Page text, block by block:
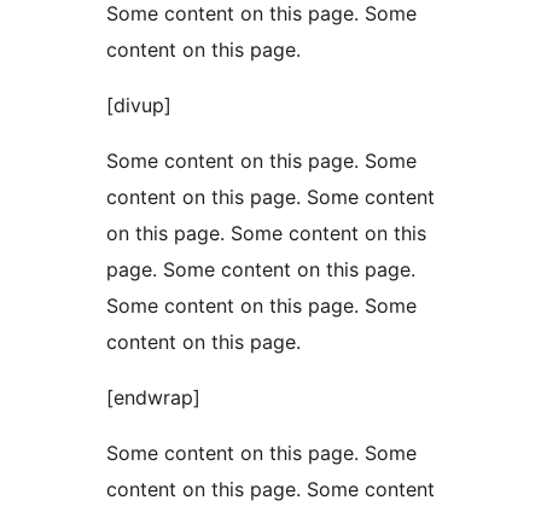
Some content on this page. Some
content on this page.
[divup]
Some content on this page. Some
content on this page. Some content
on this page. Some content on this
page. Some content on this page.
Some content on this page. Some
content on this page.
[endwrap]
Some content on this page. Some
content on this page. Some content